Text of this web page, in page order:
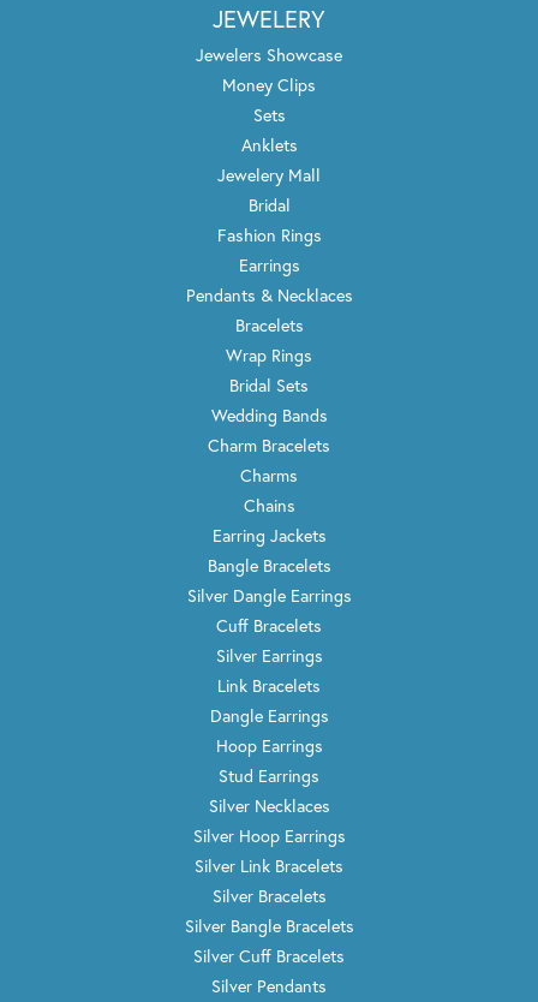
JEWELERY
Jewelers Showcase
Money Clips
Sets
Anklets
Jewelery Mall
Bridal
Fashion Rings
Earrings
Pendants & Necklaces
Bracelets
Wrap Rings
Bridal Sets
Wedding Bands
Charm Bracelets
Charms
Chains
Earring Jackets
Bangle Bracelets
Silver Dangle Earrings
Cuff Bracelets
Silver Earrings
Link Bracelets
Dangle Earrings
Hoop Earrings
Stud Earrings
Silver Necklaces
Silver Hoop Earrings
Silver Link Bracelets
Silver Bracelets
Silver Bangle Bracelets
Silver Cuff Bracelets
Silver Pendants